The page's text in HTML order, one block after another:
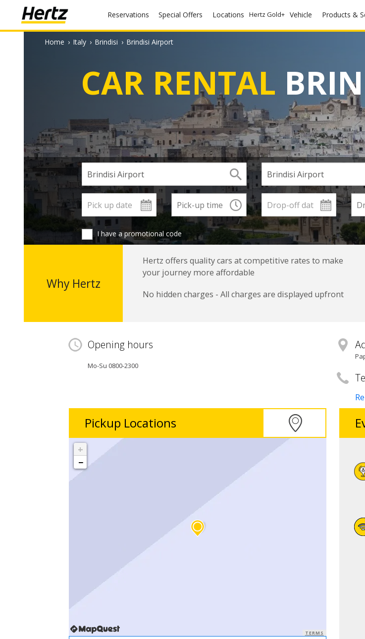
Reservations Special Offers Locations Hertz Gold+ Vehicle Products &
Home › Italy › Brindisi › Brindisi Airport
CAR RENTAL
I have a promotional code
Why Hertz
Hertz offers quality cars at competitive rates to make
your journey more affordable
No hidden charges - All charges are displayed upfront
Opening hours
Mo-Su 0800-2300
Pickup Locations
+
−
TERMS